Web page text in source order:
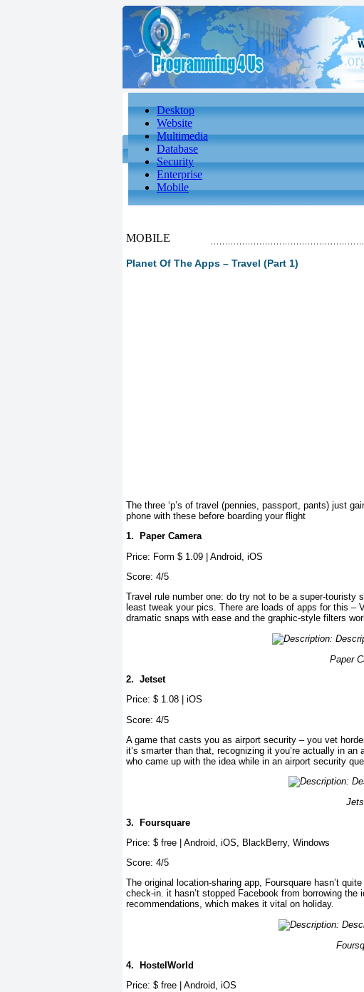
Desktop
Website
Multimedia
Database
Security
Enterprise
Mobile
MOBILE
Planet Of The Apps – Travel (Part 1)
The three ‘p’s of travel (pennies, passport, pants) just
phone with these before boarding your flight
1.
Paper Camera
Price: Form $ 1.09 | Android, iOS
Score: 4/5
Travel rule number one: do try not to be a super-touristy
least tweak your pics. There are loads of apps for this –
dramatic snaps with ease and the graphic-style filters
Paper
2. Jetset
Price: $ 1.08 | iOS
Score: 4/5
A game that casts you as airport security – you vet
it’s smarter than that, recognizing it you’re actually in
who came up with the idea while in an airport security
3. Foursquare
Price: $ free | Android, iOS, BlackBerry, Windows
Score: 4/5
The original location-sharing app, Foursquare hasn’t
check-in. it hasn’t stopped Facebook from borrowing
recommendations, which makes it vital on holiday.
4.
HostelWorld
Price: $ free | Android, iOS